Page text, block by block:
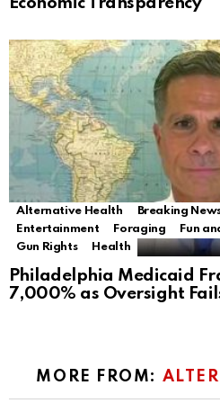
Economic Transparency
Alternative Health Breaking
Entertainment
Foraging Fun
Gun Rights
Health
Philadelphia Medicaid
7,000% as Oversight
MORE FROM: